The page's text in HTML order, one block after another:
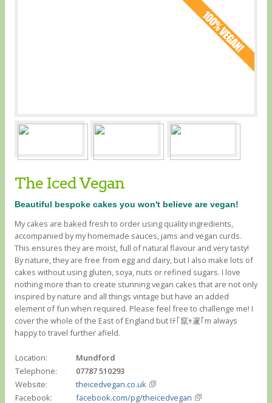
The Iced Vegan
Beautiful bespoke cakes you won't believe are vegan!
My cakes are baked fresh to order using quality ingredients,
accompanied by my homemade sauces, jams and vegan curds.
This ensures they are moist, full of natural flavour and very tasty!
By nature, they are free from egg and dairy, but I also make lots of
cakes without using gluten, soya, nuts or refined sugars. I love
nothing more than to create stunning vegan cakes that are not only
inspired by nature and all things vintage but have an added
element of fun when required. Please feel free to challenge me! I
cover the whole of the East of England but Iﾃ｢竄ｬ邃｢m always
happy to travel further afield.
Location:
Mundford
Telephone:
07787 510293
Website:
theicedvegan.co.uk
Facebook:
facebook.com/pg/theicedvegan